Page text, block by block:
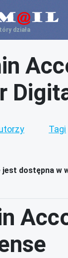
działa
Tagi
dostępna w